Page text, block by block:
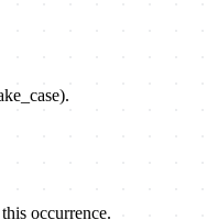
occurrence.